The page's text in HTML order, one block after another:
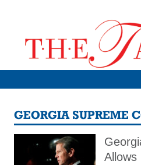
GEORGIA SUPREME
Allows